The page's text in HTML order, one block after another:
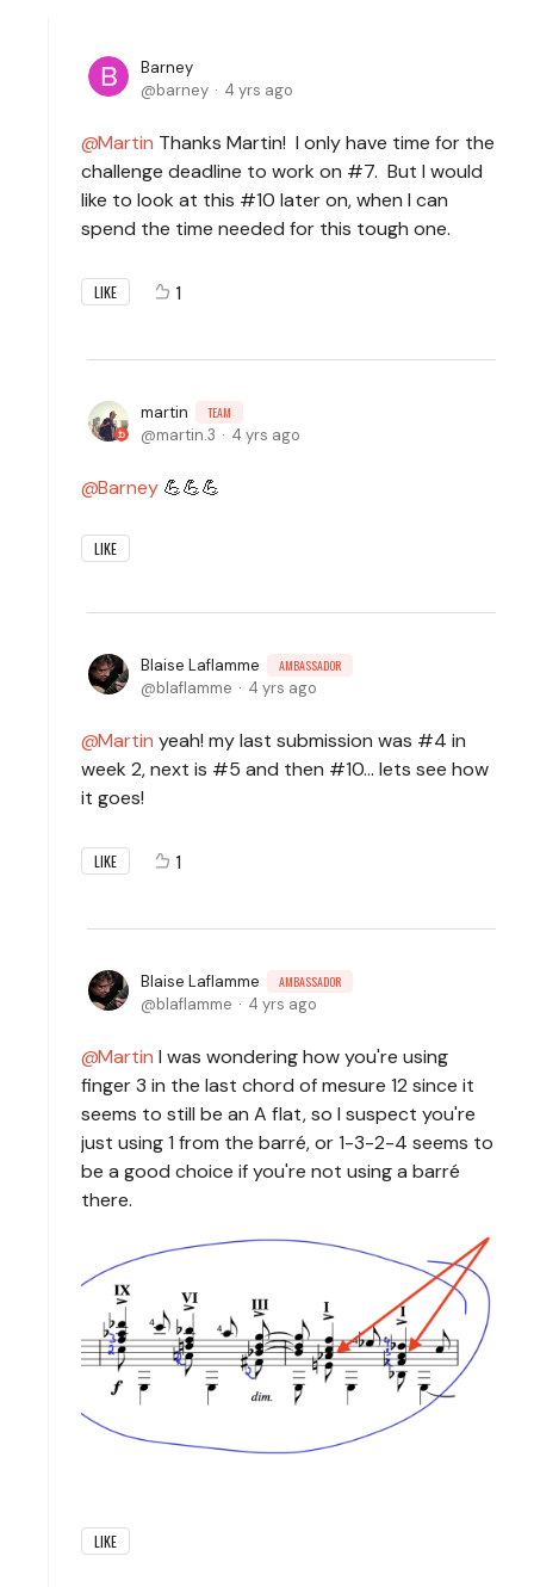
Barney
barney
4 yrs ago
Martin Thanks Martin! I only have time for the
challenge deadline to work on #7. But I would
like to look at this #10 later on, when I can
spend the time needed for this tough one.
LIKE 1
martin TEAM
martin.3 4 yrs ago
Barney 💪💪💪
LIKE
Blaise Laflamme AMBASSADOR
blaflamme 4 yrs ago
Martin yeah! my last submission was #4 in
week 2, next is #5 and then #10... lets see how
it goes!
LIKE 1
Blaise Laflamme AMBASSADOR
blaflamme 4 yrs ago
Martin I was wondering how you're using
finger 3 in the last chord of mesure 12 since it
seems to still be an A flat, so I suspect you're
just using 1 from the barré, or 1-3-2-4 seems to
be a good choice if you're not using a barré
there.
LIKE